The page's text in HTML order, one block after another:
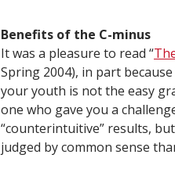
Benefits of the C-minus
It was a pleasure to read “
Spring 2004), in part
your youth is not the easy
one who gave you a
“counterintuitive” results,
judged by common sense